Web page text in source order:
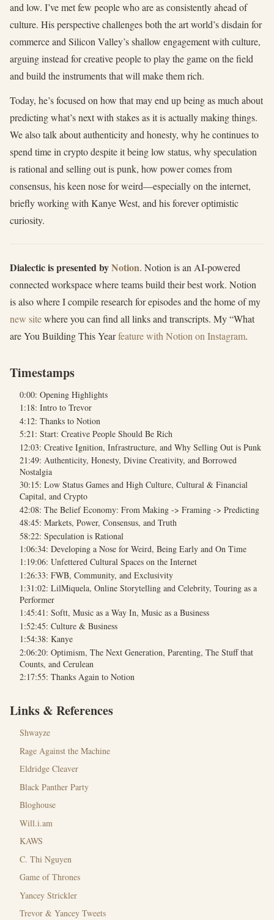
and low. I’ve met few people who are as consistently ahead of
culture. His perspective challenges both the art world’s disdain for
commerce and Silicon Valley’s shallow engagement with culture,
arguing instead for creative people to play the game on the field
and build the instruments that will make them rich.
Today, he’s focused on how that may end up being as much about
predicting what’s next with stakes as it is actually making things.
We also talk about authenticity and honesty, why he continues to
spend time in crypto despite it being low status, why speculation
is rational and selling out is punk, how power comes from
consensus, his keen nose for weird—especially on the internet,
briefly working with Kanye West, and his forever optimistic
curiosity.
Dialectic is presented byNotion. Notion is an AI-powered
connected workspace where teams build their best work. Notion
is also where I compile research for episodes and the home of my
new sitewhere you can find all links and transcripts. My “What
are You Building This Yearfeature with Notion on Instagram.
Timestamps
0:00: Opening Highlights
1:18: Intro to Trevor
4:12: Thanks to Notion
5:21: Start: Creative People Should Be Rich
12:03: Creative Ignition, Infrastructure, and Why Selling Out is Punk
21:49: Authenticity, Honesty, Divine Creativity, and Borrowed
Nostalgia
30:15: Low Status Games and High Culture, Cultural & Financial
Capital, and Crypto
42:08: The Belief Economy: From Making -> Framing -> Predicting
48:45: Markets, Power, Consensus, and Truth
58:22: Speculation is Rational
1:06:34: Developing a Nose for Weird, Being Early and On Time
1:19:06: Unfettered Cultural Spaces on the Internet
1:26:33: FWB, Community, and Exclusivity
1:31:02: LilMiquela, Online Storytelling and Celebrity, Touring as a
Performer
1:45:41: Softt, Music as a Way In, Music as a Business
1:52:45: Culture & Business
1:54:38: Kanye
2:06:20: Optimism, The Next Generation, Parenting, The Stuff that
Counts, and Cerulean
2:17:55: Thanks Again to Notion
Links & References
Shwayze
Rage Against the Machine
Eldridge Cleaver
Black Panther Party
Bloghouse
Will.i.am
KAWS
C. Thi Nguyen
Game of Thrones
Yancey Strickler
Trevor & Yancey Tweets